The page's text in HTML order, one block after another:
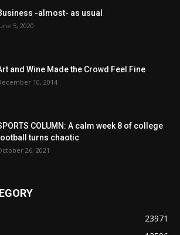
-almost- as usual
5, 2020
and Wine Made the Crowd Feel Fine
10, 2014
COLUMN: A calm week 8 of college
turns chaotic
26, 2021
23971